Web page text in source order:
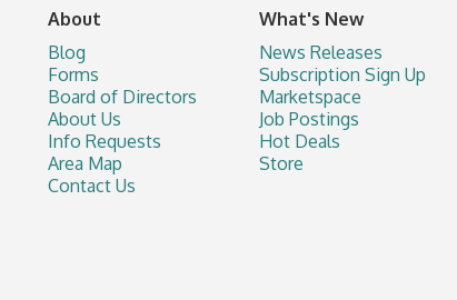
About
Blog
Forms
Board of Directors
About Us
Info Requests
Area Map
Contact Us
What's New
News Releases
Subscription Sign Up
Marketspace
Job Postings
Hot Deals
Store